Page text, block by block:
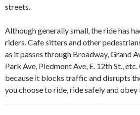
streets.
Although generally small, the ride has
riders. Cafe sitters and other
as it passes through Broadway, Grand
Park Ave, Piedmont Ave, E. 12th St.,
because it blocks traffic and disrupts
you choose to ride, ride safely and